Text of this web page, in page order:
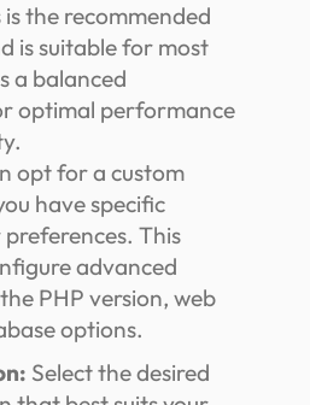
is the recommended
is suitable for most
a balanced
optimal performance
opt for a custom
have specific
This
advanced
PHP version, web
options.
Select the desired